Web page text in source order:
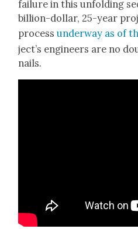
fail­ure in this unfold­ing
bil­lion-dol­lar, 25-year
processunder­way as of
jec­t’s engi­neers are no
nails.